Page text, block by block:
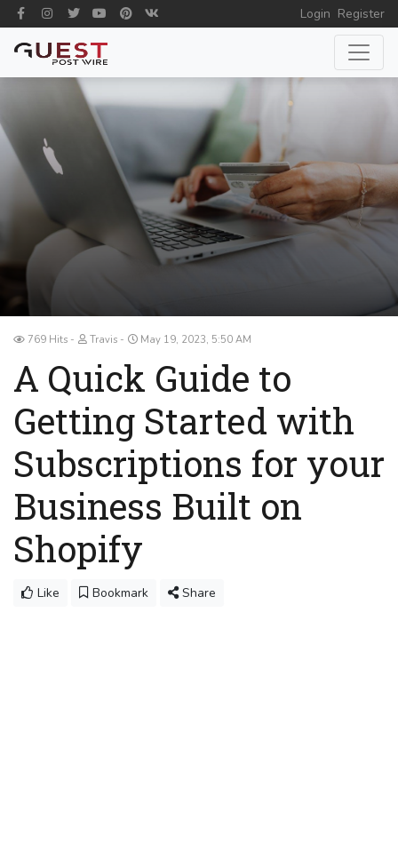
Login Register
769 Hits Travis May 19, 2023, 5:50 AM
A Quick Guide to
Getting Started with
Subscriptions for your
Business Built on
Shopify
Like Bookmark Share